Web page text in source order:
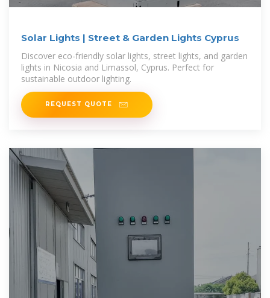
Solar Lights | Street & Garden Lights Cyprus
Discover eco-friendly solar lights, street lights, and garden
lights in Nicosia and Limassol, Cyprus. Perfect for
sustainable outdoor lighting.
REQUEST QUOTE